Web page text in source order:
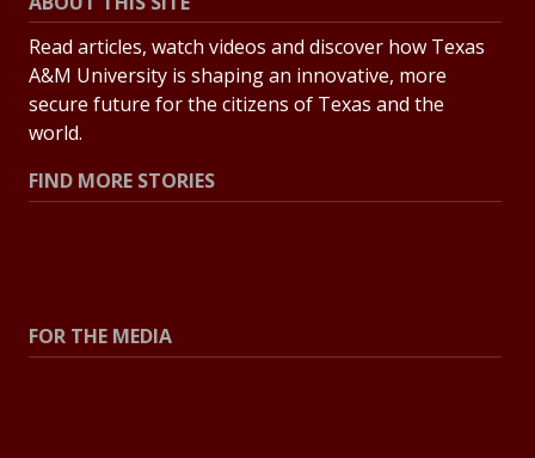
Read articles, watch videos and discover how Texas
A&M University is shaping an innovative, more
secure future for the citizens of Texas and the
world.
FIND MORE STORIES
FOR THE MEDIA